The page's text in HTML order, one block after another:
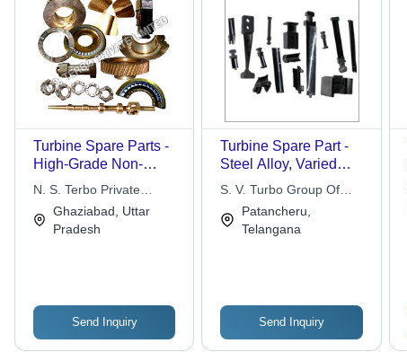
Turbine Spare Parts -
High-Grade Non-
Corrosive Materials,
Heat Resistance and
High Material Strength
N. S. Terbo Private
Limited
Ghaziabad, Uttar
Pradesh
Send Inquiry
Turbine Spare Part -
Steel Alloy, Varied
Dimensions, Black
Effective, Easy
Installation, High
S. V. Turbo Group Of
Industries
Patancheru,
Telangana
Send Inquiry